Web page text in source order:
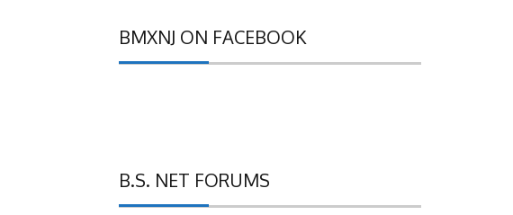
BMXNJ ON FACEBOOK
B.S. NET FORUMS